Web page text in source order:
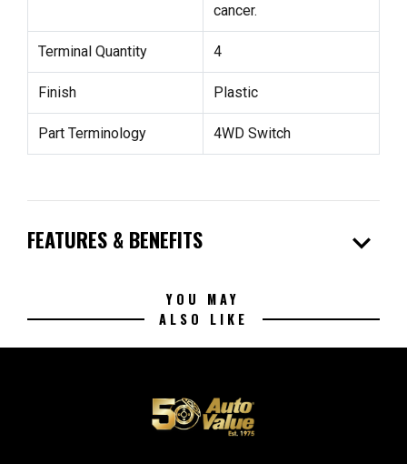
cancer.
Terminal Quantity 4
Finish Plastic
Part Terminology 4WD Switch
FEATURES & BENEFITS expand_more
YOU MAY
ALSO LIKE